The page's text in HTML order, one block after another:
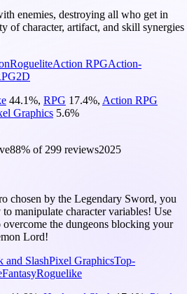
enemies, destroying all who get in
of character, artifact, and skill synergies
RogueliteAction RPGAction-
2D
44.1%, RPG 17.4%, Action RPG
Graphics 5.6%
88% of 299 reviews2025
chosen by the Legendary Sword, you
manipulate character variables! Use
the dungeons blocking your
Lord!
and SlashPixel GraphicsTop-
FantasyRoguelike